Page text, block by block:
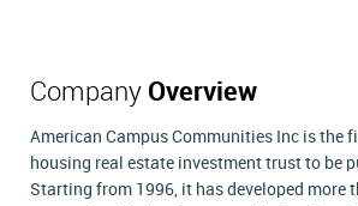
Company Overview
American Campus Communities Inc is the
housing real estate investment trust to be
Starting from 1996, it has developed more